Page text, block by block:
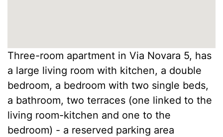
Three-room apartment in Via Novara 5, has
a large living room with kitchen, a double
bedroom, a bedroom with two single beds,
a bathroom, two terraces (one linked to the
living room-kitchen and one to the
bedroom) - a reserved parking area